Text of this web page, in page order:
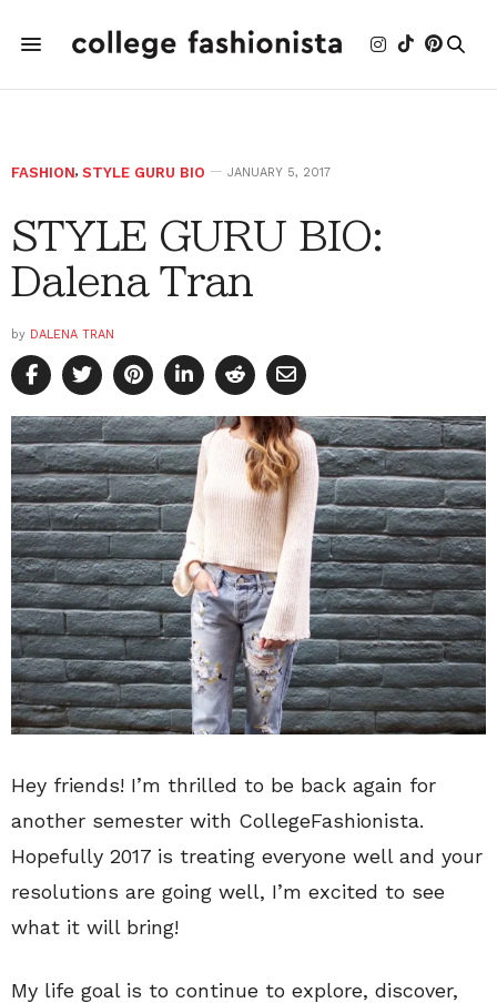
FASHION, STYLE GURU BIO JANUARY 5, 2017
STYLE GURU BIO:
Dalena Tran
by DALENA TRAN
Hey friends! I’m thrilled to be back again for
another semester with CollegeFashionista.
Hopefully 2017 is treating everyone well and your
resolutions are going well, I’m excited to see
what it will bring!
My life goal is to continue to explore, discover,